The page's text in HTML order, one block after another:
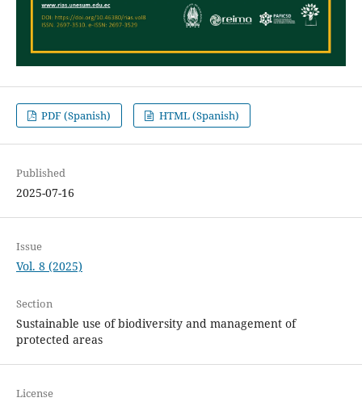
PDF (Spanish) HTML (Spanish)
Published
2025-07-16
Issue
Vol. 8 (2025)
Section
Sustainable use of biodiversity and management of
protected areas
License